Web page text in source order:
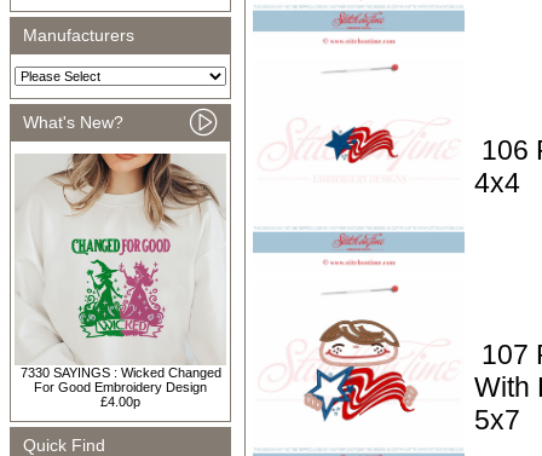
Manufacturers
What's New?
7330 SAYINGS : Wicked Changed
For Good Embroidery Design
£4.00p
Quick Find
106
4x4
107
With
5x7